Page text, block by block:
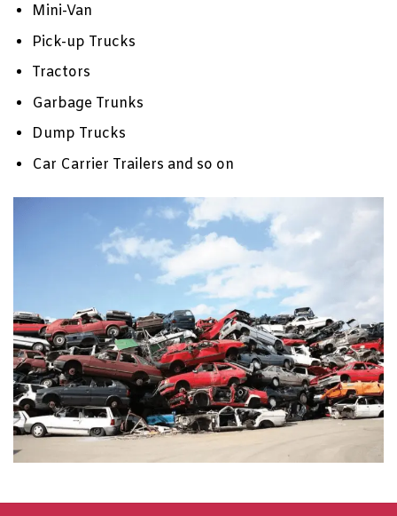
Mini-Van
Pick-up Trucks
Tractors
Garbage Trunks
Dump Trucks
Car Carrier Trailers and so on